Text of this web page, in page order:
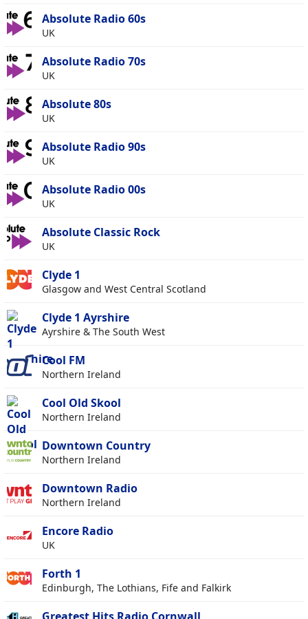
Absolute Radio 60s
UK
Absolute Radio 70s
UK
Absolute 80s
UK
Absolute Radio 90s
UK
Absolute Radio 00s
UK
Absolute Classic Rock
UK
Clyde 1
Glasgow and West Central Scotland
Clyde 1 Ayrshire
Ayrshire & The South West
Cool FM
Northern Ireland
Cool Old Skool
Northern Ireland
Downtown Country
Northern Ireland
Downtown Radio
Northern Ireland
Encore Radio
UK
Forth 1
Edinburgh, The Lothians, Fife and Falkirk